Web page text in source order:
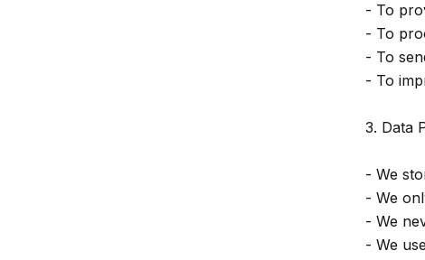
- To
- To
- To
- To
3. Data
- We
- We
- We
- We